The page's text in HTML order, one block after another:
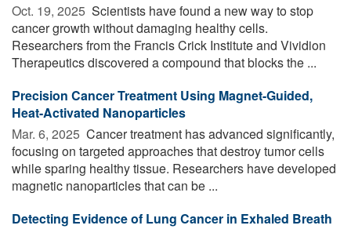
Oct. 19, 2025  Scientists have found a new way to stop
cancer growth without damaging healthy cells.
Researchers from the Francis Crick Institute and Vividion
Therapeutics discovered a compound that blocks the ...
Precision Cancer Treatment Using Magnet-Guided,
Heat-Activated Nanoparticles
Mar. 6, 2025  Cancer treatment has advanced significantly,
focusing on targeted approaches that destroy tumor cells
while sparing healthy tissue. Researchers have developed
magnetic nanoparticles that can be ...
Detecting Evidence of Lung Cancer in Exhaled Breath